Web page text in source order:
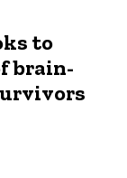
to
brain-